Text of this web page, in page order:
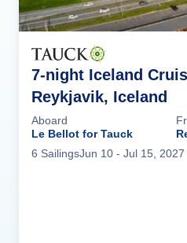
7-night Iceland
Reykjavik, Iceland
Aboard
Le Bellot for Tauck
6 SailingsJun 10 - Jul 15, 2027